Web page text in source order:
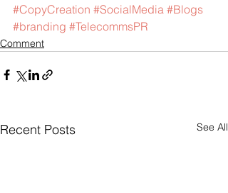
#CopyCreation #SocialMedia #Blogs
#branding #TelecommsPR
Comment
Recent Posts See All